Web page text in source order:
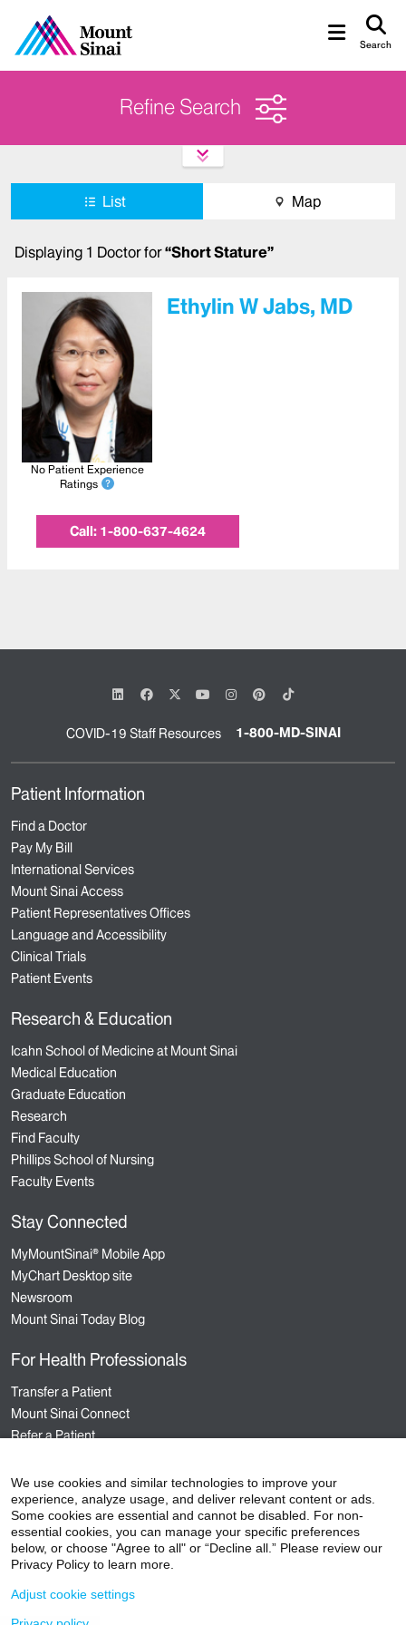
Search
Refine Search
List Map
Displaying 1 Doctorfor“Short Stature”
No Patient Experience
Ratings
Ethylin W Jabs, MD
Call: 1-800-637-4624
COVID-19 Staff Resources 1-800-MD-SINAI
Patient Information
Find a Doctor
Pay My Bill
International Services
Mount Sinai Access
Patient Representatives Offices
Language and Accessibility
Clinical Trials
Patient Events
Research & Education
Icahn School of Medicine at Mount Sinai
Medical Education
Graduate Education
Research
Find Faculty
Phillips School of Nursing
Faculty Events
Stay Connected
MyMountSinai® Mobile App
MyChart Desktop site
Newsroom
Mount Sinai Today Blog
For Health Professionals
Transfer a Patient
Mount Sinai Connect
Refer a Patient
Hospital Sponsored Programs
Medical Staff Services
Staff Events
©2026Icahn School of Medicine at Mount Sinai
We use cookies and similar technologies to improve your
experience, analyze usage, and deliver relevant content or ads.
Some cookies are essential and cannot be disabled. For non-
essential cookies, you can manage your specific preferences
below, or choose "Agree to all" or “Decline all.” Please review our
Privacy Policy to learn more.
Adjust cookie settings